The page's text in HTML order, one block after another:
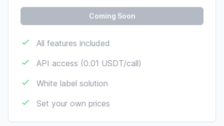
Coming Soon
All features included
API access (0.01 USDT/call)
White label solution
Set your own prices